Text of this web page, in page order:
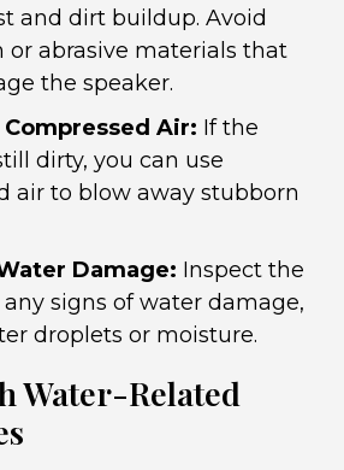
and dirt buildup. Avoid
or abrasive materials that
the speaker.
Air: If the
dirty, you can use
air to blow away stubborn
Damage: Inspect the
signs of water damage,
droplets or moisture.
Water-Related